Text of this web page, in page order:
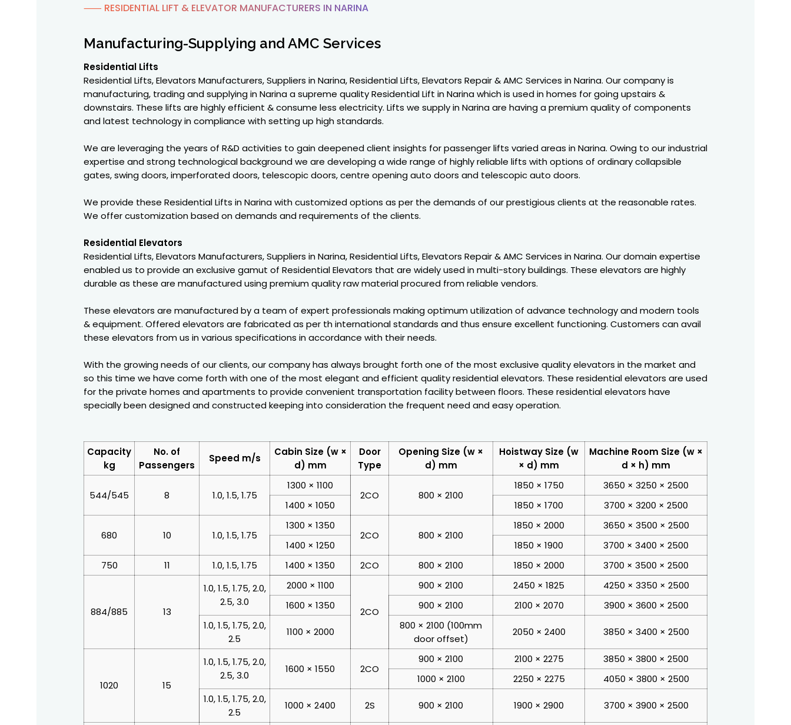
⸺ RESIDENTIAL LIFT & ELEVATOR MANUFACTURERS IN NARINA
Manufacturing-Supplying and AMC Services
Residential Lifts
Residential Lifts, Elevators Manufacturers, Suppliers in Narina, Residential Lifts, Elevators Repair & AMC Services in Narina. Our company is
manufacturing, trading and supplying in Narina a supreme quality Residential Lift in Narina which is used in homes for going upstairs &
downstairs. These lifts are highly efficient & consume less electricity. Lifts we supply in Narina are having a premium quality of components
and latest technology in compliance with setting up high standards.
We are leveraging the years of R&D activities to gain deepened client insights for passenger lifts varied areas in Narina. Owing to our industrial
expertise and strong technological background we are developing a wide range of highly reliable lifts with options of ordinary collapsible
gates, swing doors, imperforated doors, telescopic doors, centre opening auto doors and telescopic auto doors.
We provide these Residential Lifts in Narina with customized options as per the demands of our prestigious clients at the reasonable rates.
We offer customization based on demands and requirements of the clients.
Residential Elevators
Residential Lifts, Elevators Manufacturers, Suppliers in Narina, Residential Lifts, Elevators Repair & AMC Services in Narina. Our domain expertise
enabled us to provide an exclusive gamut of Residential Elevators that are widely used in multi-story buildings. These elevators are highly
durable as these are manufactured using premium quality raw material procured from reliable vendors.
These elevators are manufactured by a team of expert professionals making optimum utilization of advance technology and modern tools
& equipment. Offered elevators are fabricated as per th international standards and thus ensure excellent functioning. Customers can avail
these elevators from us in various specifications in accordance with their needs.
With the growing needs of our clients, our company has always brought forth one of the most exclusive quality elevators in the market and
so this time we have come forth with one of the most elegant and efficient quality residential elevators. These residential elevators are used
for the private homes and apartments to provide convenient transportation facility between floors. These residential elevators have
specially been designed and constructed keeping into consideration the frequent need and easy operation.
Capacity
kg
No. of
Passengers
Speed m/s
Cabin Size (w ×
d) mm
Door
Type
Opening Size (w ×
d) mm
Hoistway Size (w
× d) mm
Machine Room Size (w ×
d × h) mm
544/545 8 1.0, 1.5, 1.75
1300 × 1100
2CO
800 × 2100
1850 × 1750
3650 × 3250 × 2500
1400 × 1050
1850 × 1700 3700 × 3200 × 2500
680 10 1.0, 1.5, 1.75
1300 × 1350
2CO
800 × 2100
1850 × 2000
3650 × 3500 × 2500
1400 × 1250
1850 × 1900
3700 × 3400 × 2500
750
11 1.0, 1.5, 1.75 1400 × 1350 2CO 800 × 2100 1850 × 2000 3700 × 3500 × 2500
884/885 13
1.0, 1.5, 1.75, 2.0,
2.5, 3.0
2000 × 1100
2CO
900 × 2100 2450 × 1825
4250 × 3350 × 2500
1600 × 1350
900 × 2100 2100 × 2070
3900 × 3600 × 2500
1.0, 1.5, 1.75, 2.0,
2.5
1100 × 2000
800 × 2100 (100mm
door offset)
2050 × 2400 3850 × 3400 × 2500
1020 15
1.0, 1.5, 1.75, 2.0,
2.5, 3.0
1600 × 1550 2CO
900 × 2100 2100 × 2275
3850 × 3800 × 2500
1000 × 2100
2250 × 2275
4050 × 3800 × 2500
1.0, 1.5, 1.75, 2.0,
2.5
1000 × 2400 2S 900 × 2100 1900 × 2900 3700 × 3900 × 2500